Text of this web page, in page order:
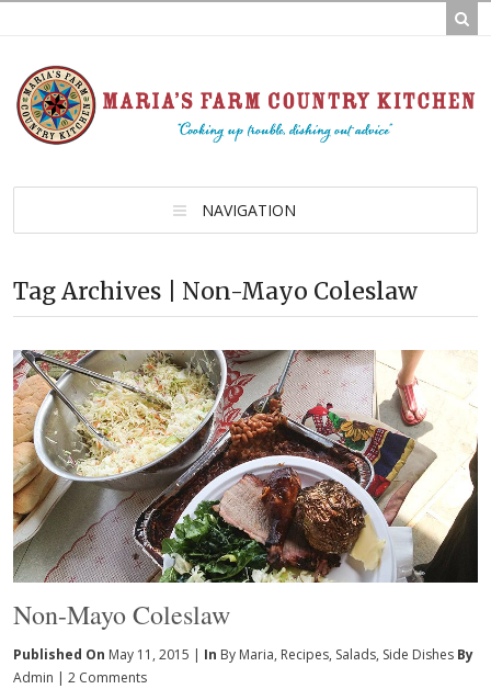
NAVIGATION
Tag Archives | Non-Mayo Coleslaw
Non-Mayo Coleslaw
Published On May 11, 2015 | In By Maria, Recipes, Salads, Side Dishes By
Admin | 2 Comments